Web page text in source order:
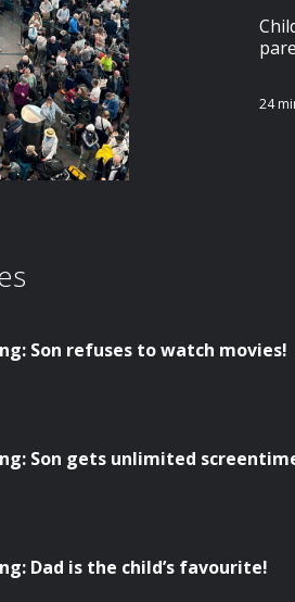
24
Son refuses to watch movies!
Son gets unlimited
Dad is the child’s favourite!